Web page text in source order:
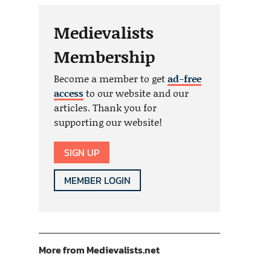
Medievalists
Membership
Become a member to getad-free
accessto our website and our
articles. Thank you for
supporting our website!
SIGN UP
MEMBER LOGIN
More from Medievalists.net